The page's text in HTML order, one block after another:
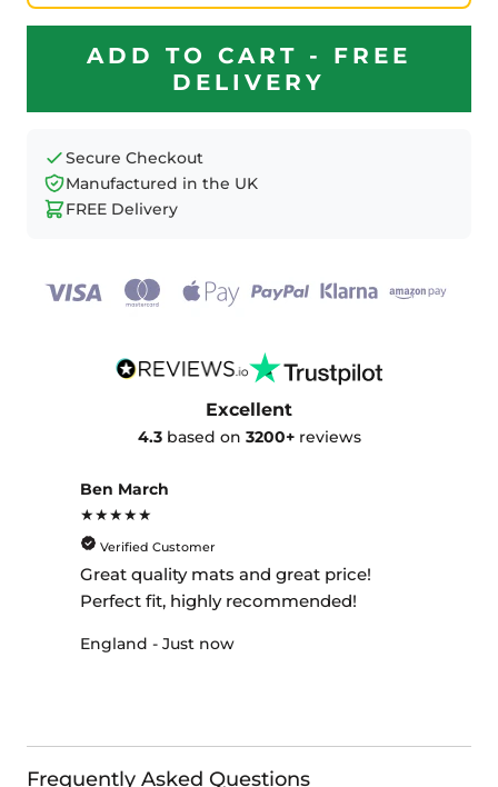
ADD TO CART - FREE
DELIVERY
Secure Checkout
Manufactured in the UK
FREE Delivery
Excellent
4.3based on 3200+reviews
Ben March
★★★★★
Verified Customer
Great quality mats and great price!
Perfect fit, highly recommended!
England - Just now
Frequently Asked Questions